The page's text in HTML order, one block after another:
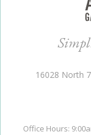
16028 North
Office Hours: